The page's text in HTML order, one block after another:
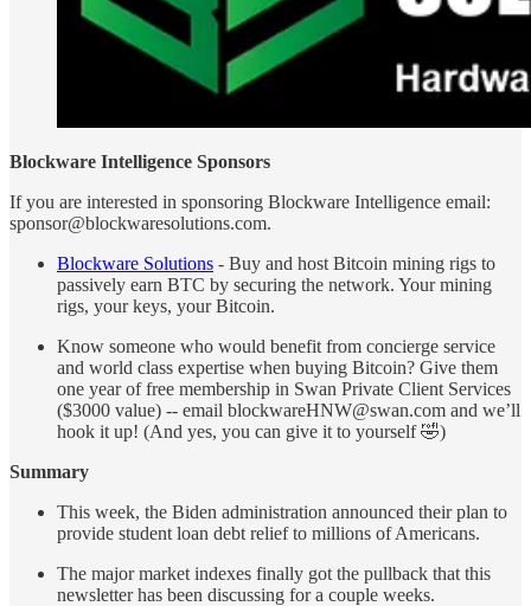
Blockware Intelligence Sponsors
If you are interested in sponsoring Blockware Intelligence email:
sponsor@blockwaresolutions.com.
Blockware Solutions - Buy and host Bitcoin mining rigs to
passively earn BTC by securing the network. Your mining
rigs, your keys, your Bitcoin.
Know someone who would benefit from concierge service
and world class expertise when buying Bitcoin? Give them
one year of free membership in Swan Private Client Services
($3000 value) -- email blockwareHNW@swan.com and we’ll
hook it up! (And yes, you can give it to yourself 🤣)
Summary
This week, the Biden administration announced their plan to
provide student loan debt relief to millions of Americans.
The major market indexes finally got the pullback that this
newsletter has been discussing for a couple weeks.